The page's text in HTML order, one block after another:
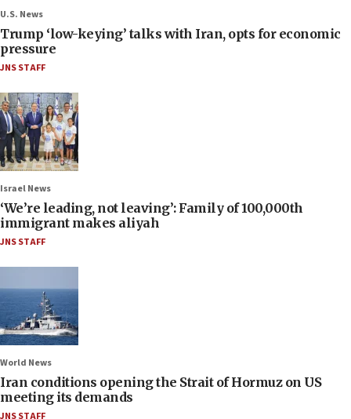
U.S. News
Trump ‘low-keying’ talks with Iran, opts for economic
pressure
JNS STAFF
Israel News
‘We’re leading, not leaving’: Family of 100,000th
immigrant makes aliyah
JNS STAFF
World News
Iran conditions opening the Strait of Hormuz on US
meeting its demands
JNS STAFF